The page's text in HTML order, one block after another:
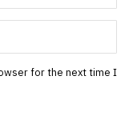
for the next time I